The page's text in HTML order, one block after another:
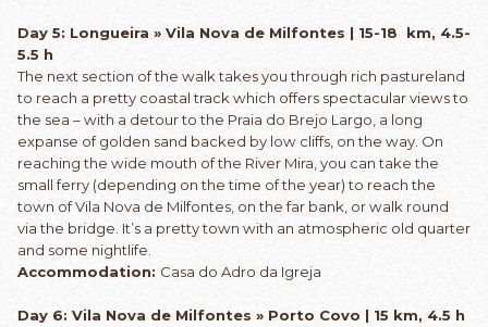
Day 5: Longueira » Vila Nova de Milfontes | 15-18 km, 4.5-
5.5 h
The next section of the walk takes you through rich pastureland
to reach a pretty coastal track which offers spectacular views to
the sea – with a detour to the Praia do Brejo Largo, a long
expanse of golden sand backed by low cliffs, on the way. On
reaching the wide mouth of the River Mira, you can take the
small ferry (depending on the time of the year) to reach the
town of Vila Nova de Milfontes, on the far bank, or walk round
via the bridge. It’s a pretty town with an atmospheric old quarter
and some nightlife.
Accommodation: Casa do Adro da Igreja
Day 6: Vila Nova de Milfontes » Porto Covo | 15 km, 4.5 h